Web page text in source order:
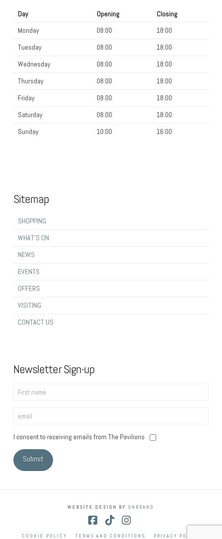
Day Opening
Closing
Monday
08:00
18:00
Tuesday
08:00
18:00
Wednesday
08:00
18:00
Thursday
08:00
18:00
Friday
08:00
18:00
Saturday
08:00
18:00
Sunday
10:00 16:00
Sitemap
SHOPPING
WHAT’S ON
NEWS
EVENTS
OFFERS
VISITING
CONTACT US
Newsletter Sign-up
I consent to receiving emails from The Pavilions
WEBSITE DESIGN BY ONBRAND
Facebook
COOKIE POLICY TERMS AND CONDITIONS PRIVACY POLICY